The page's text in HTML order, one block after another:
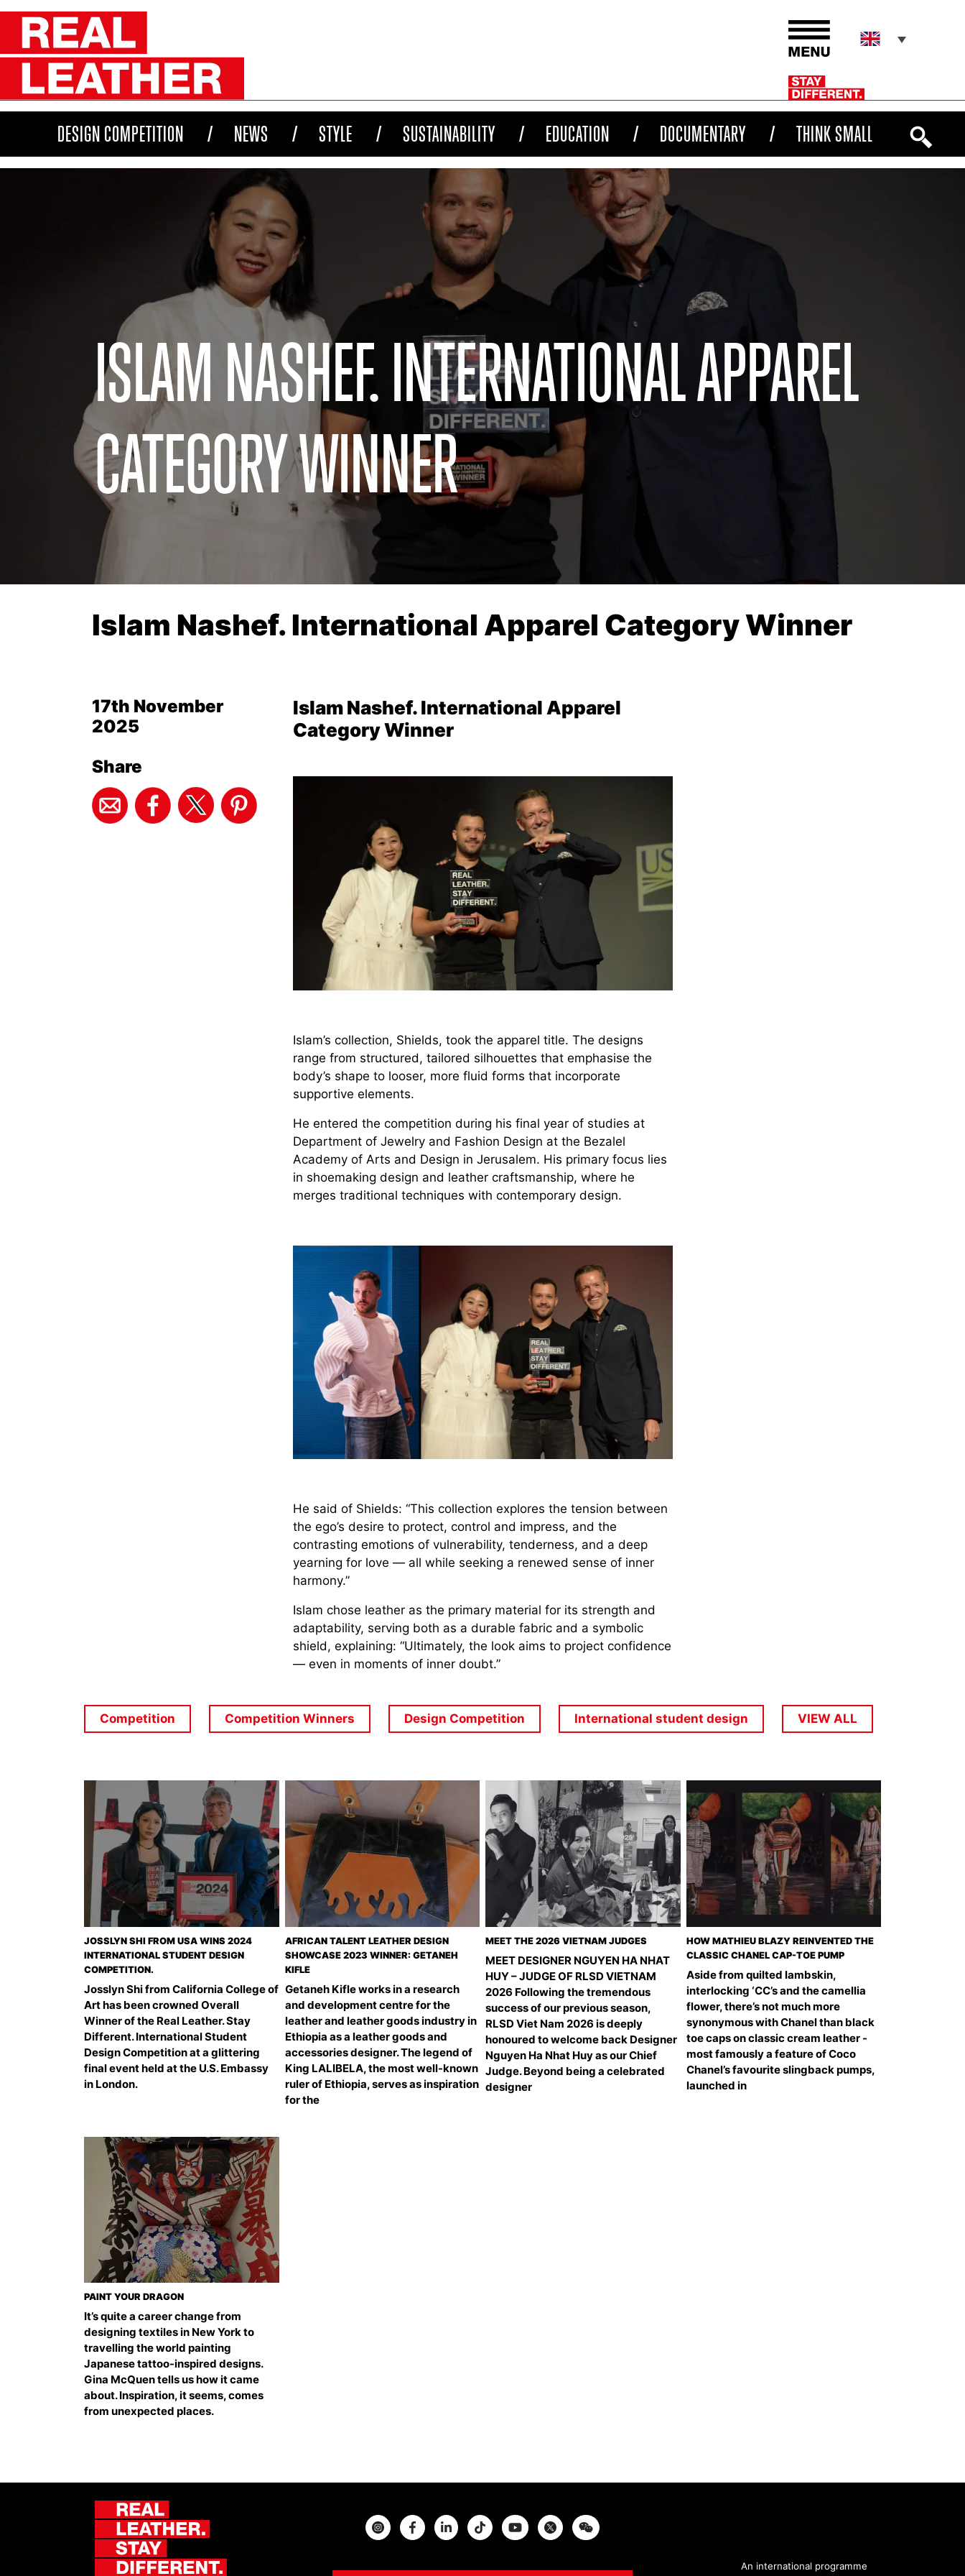
DESIGN COMPETITION NEWS STYLE SUSTAINABILITY EDUCATION DOCUMENTARY THINK SMALL
ISLAM NASHEF. INTERNATIONAL APPAREL
CATEGORY WINNER
Islam Nashef. International Apparel Category Winner
17th November
2025
Share
Islam Nashef. International Apparel
Category Winner
Islam’s collection, Shields, took the apparel title. The designs
range from structured, tailored silhouettes that emphasise the
body’s shape to looser, more fluid forms that incorporate
supportive elements.
He entered the competition during his final year of studies at
Department of Jewelry and Fashion Design at the Bezalel
Academy of Arts and Design in Jerusalem. His primary focus lies
in shoemaking design and leather craftsmanship, where he
merges traditional techniques with contemporary design.
He said of Shields: “This collection explores the tension between
the ego’s desire to protect, control and impress, and the
contrasting emotions of vulnerability, tenderness, and a deep
yearning for love — all while seeking a renewed sense of inner
harmony.”
Islam chose leather as the primary material for its strength and
adaptability, serving both as a durable fabric and a symbolic
shield, explaining: “Ultimately, the look aims to project confidence
— even in moments of inner doubt.”
Competition Competition Winners Design Competition International student design VIEW ALL
JOSSLYN SHI FROM USA WINS 2024
INTERNATIONAL STUDENT DESIGN
COMPETITION.
Josslyn Shi from California College of
Art has been crowned Overall
Winner of the Real Leather. Stay
Different. International Student
Design Competition at a glittering
final event held at the U.S. Embassy
in London.
AFRICAN TALENT LEATHER DESIGN
SHOWCASE 2023 WINNER: GETANEH
KIFLE
Getaneh Kifle works in a research
and development centre for the
leather and leather goods industry in
Ethiopia as a leather goods and
accessories designer. The legend of
King LALIBELA, the most well-known
ruler of Ethiopia, serves as inspiration
for the
MEET THE 2026 VIETNAM JUDGES
MEET DESIGNER NGUYEN HA NHAT
HUY – JUDGE OF RLSD VIETNAM
2026 Following the tremendous
success of our previous season,
RLSD Viet Nam 2026 is deeply
honoured to welcome back Designer
Nguyen Ha Nhat Huy as our Chief
Judge. Beyond being a celebrated
designer
HOW MATHIEU BLAZY REINVENTED THE
CLASSIC CHANEL CAP-TOE PUMP
Aside from quilted lambskin,
interlocking ‘CC’s and the camellia
flower, there’s not much more
synonymous with Chanel than black
toe caps on classic cream leather -
most famously a feature of Coco
Chanel’s favourite slingback pumps,
launched in
PAINT YOUR DRAGON
It’s quite a career change from
designing textiles in New York to
travelling the world painting
Japanese tattoo-inspired designs.
Gina McQuen tells us how it came
about. Inspiration, it seems, comes
from unexpected places.
InstagramFacebook Twitter
An international programme